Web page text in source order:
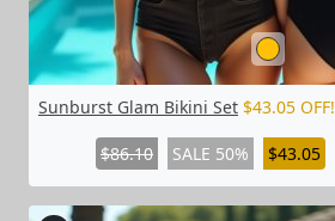
Sunburst Glam Bikini Set $43.05 OFF!
$86.10 SALE 50% $43.05